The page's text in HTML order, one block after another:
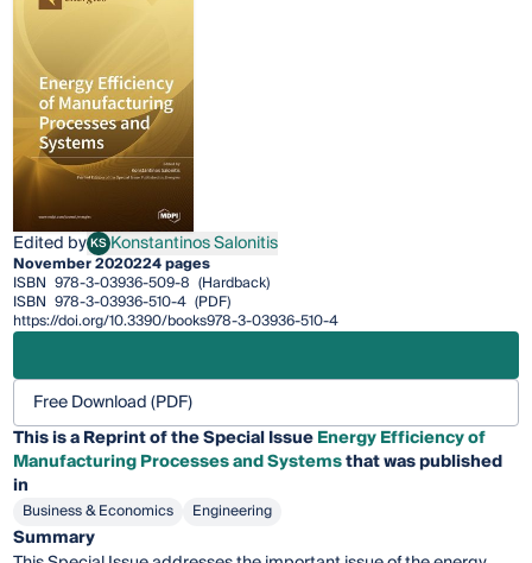
Edited byKSKonstantinos Salonitis
Konstantinos Salonitis
November 2020224 pages
ISBN 978-3-03936-509-8 (Hardback)
ISBN 978-3-03936-510-4 (PDF)
https://doi.org/10.3390/books978-3-03936-510-4
Free Download (PDF)
This is a Reprint of the Special IssueEnergy Efficiency of
Manufacturing Processes and Systemsthat was published
in
Business & Economics Engineering
Summary